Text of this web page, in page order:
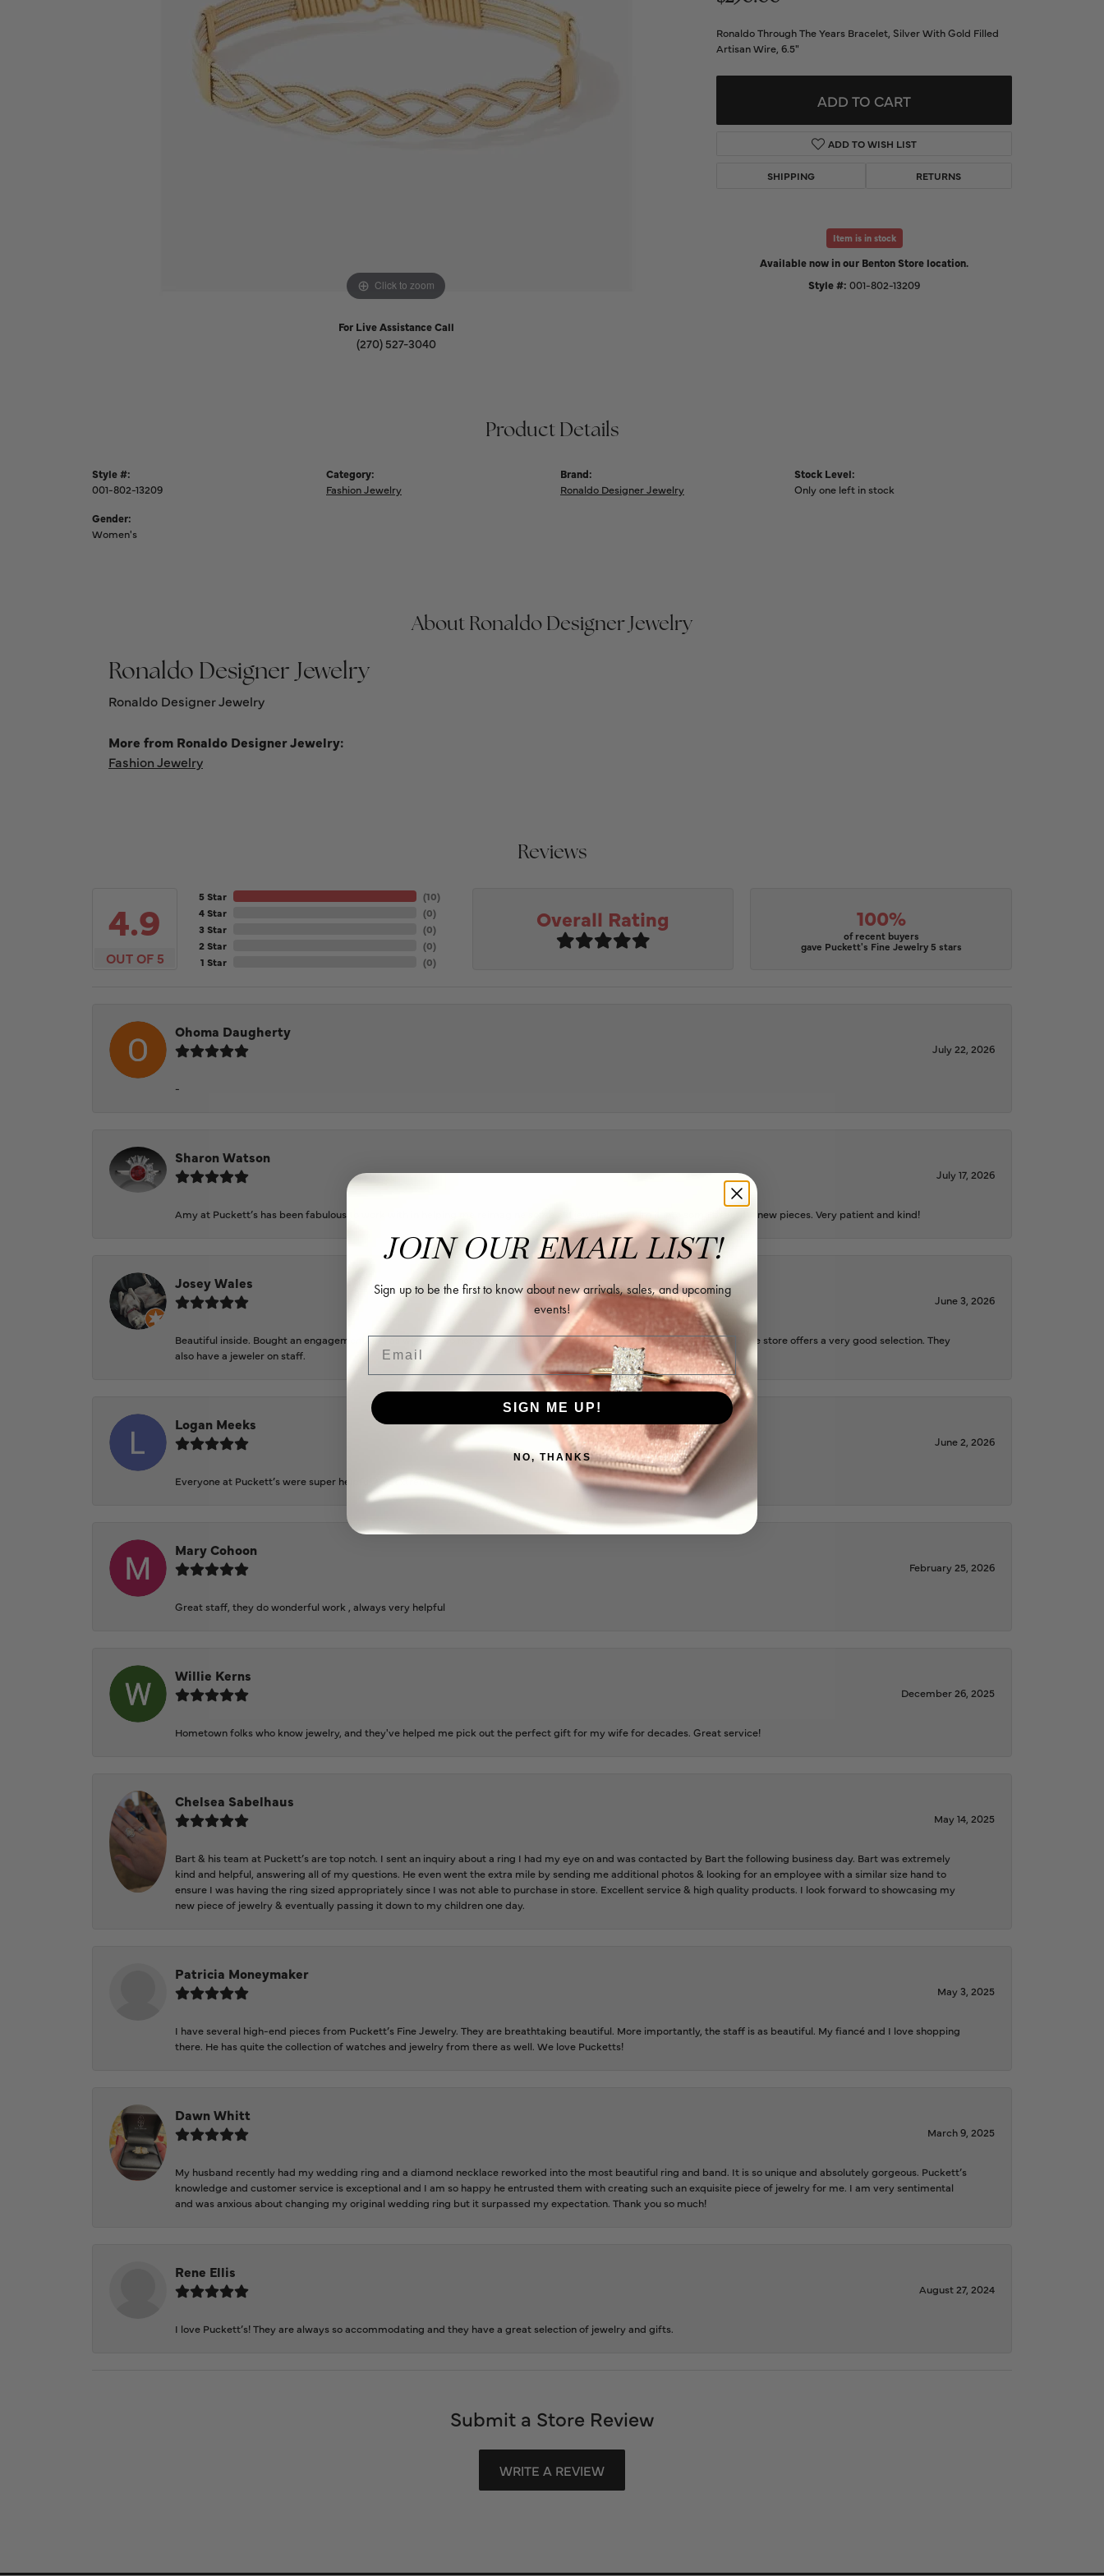
Financing
Watches
Gifts
Click to zoom Click to zoom
For Live Assistance Call
(270) 527-3040
Ronaldo Through The Years Bracelet, Silver With Gold Filled
Artisan Wire, 6.5"
ADD TO CART
ADD TO WISH LIST
SHIPPING RETURNS
Item is in stock
Available now in our Benton Store location.
Style #: 001-802-13209
Product Details
Style #:
001-802-13209
Gender:
Women's
Category:
Fashion Jewelry
Brand:
Ronaldo Designer Jewelry
Stock Level:
Only one left in stock
About Ronaldo Designer Jewelry
Ronaldo Designer Jewelry
Ronaldo Designer Jewelry
More from Ronaldo Designer Jewelry:
Fashion Jewelry
Reviews
4.9
OUT OF 5
5 Star
4 Star
3 Star
2 Star
1 Star
(10)
(0)
(0)
(0)
(0)
Overall Rating 100%
of recent buyers
gave Puckett's Fine Jewelry 5 stars
Ohoma Daugherty
July 22, 2026
-
Sharon Watson
July 17, 2026
Amy at Puckett’s has been fabulous to work with in helping me reimagine some old jewelry and turn it into some beautiful new pieces. Very patient and kind!
Josey Wales
June 3, 2026
Beautiful inside. Bought an engagement ring as well as two necklaces here. Hannah and staff are very patient, kind, and the store offers a very good selection. They
also have a jeweler on staff.
Logan Meeks
June 2, 2026
Everyone at Puckett’s were super helpful and extremely nice.
Mary Cohoon
February 25, 2026
Great staff, they do wonderful work , always very helpful
Willie Kerns
December 26, 2025
Hometown folks who know jewelry, and they've helped me pick out the perfect gift for my wife for decades. Great service!
Chelsea Sabelhaus
May 14, 2025
Bart & his team at Puckett’s are top notch. I sent an inquiry about a ring I had my eye on and was contacted by Bart the following business day. Bart was extremely
kind and helpful, answering all of my questions. He even went the extra mile by sending me additional photos & looking for an employee with a similar size hand to
ensure I was having the ring sized appropriately since I was not able to purchase in store. Excellent service & high quality products. I look forward to showcasing my
new piece of jewelry & eventually passing it down to my children one day.
Patricia Moneymaker
May 3, 2025
I have several high-end pieces from Puckett’s Fine Jewelry. They are breathtaking beautiful. More importantly, the staff is as beautiful. My fiancé and I love shopping
there. He has quite the collection of watches and jewelry from there as well. We love Pucketts!
Dawn Whitt
March 9, 2025
My husband recently had my wedding ring and a diamond necklace reworked into the most beautiful ring and band. It is so unique and absolutely gorgeous. Puckett’s
knowledge and customer service is exceptional and I am so happy he entrusted them with creating such an exquisite piece of jewelry for me. I am very sentimental
and was anxious about changing my original wedding ring but it surpassed my expectation. Thank you so much!
Rene Ellis
August 27, 2024
I love Puckett’s! They are always so accommodating and they have a great selection of jewelry and gifts.
Submit a Store Review
WRITE A REVIEW
JOIN OUR EMAIL LIST!
Sign up to be the first to know about new arrivals, sales, and upcoming
events!
Email
SIGN ME UP!
NO, THANKS